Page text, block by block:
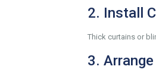
2. Install
Thick curtains or
3.